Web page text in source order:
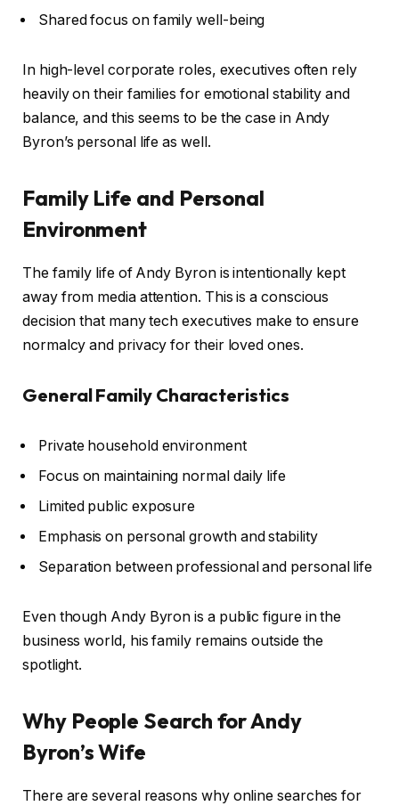
Shared focus on family well-being
In high-level corporate roles, executives often rely
heavily on their families for emotional stability and
balance, and this seems to be the case in Andy
Byron’s personal life as well.
Family Life and Personal
Environment
The family life of Andy Byron is intentionally kept
away from media attention. This is a conscious
decision that many tech executives make to ensure
normalcy and privacy for their loved ones.
General Family Characteristics
Private household environment
Focus on maintaining normal daily life
Limited public exposure
Emphasis on personal growth and stability
Separation between professional and personal life
Even though Andy Byron is a public figure in the
business world, his family remains outside the
spotlight.
Why People Search for Andy
Byron’s Wife
There are several reasons why online searches for